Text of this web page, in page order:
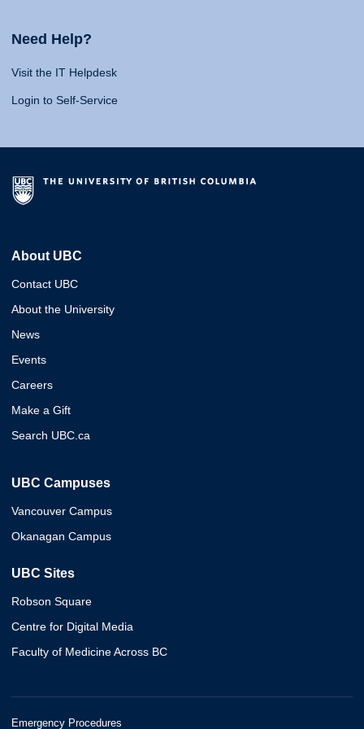
Need Help?
Visit the IT Helpdesk
Login to Self-Service
About UBC
Contact UBC
About the University
News
Events
Careers
Make a Gift
Search UBC.ca
UBC Campuses
Vancouver Campus
Okanagan Campus
UBC Sites
Robson Square
Centre for Digital Media
Faculty of Medicine Across BC
Emergency Procedures